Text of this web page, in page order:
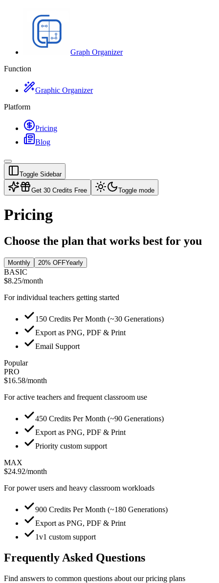
Graph Organizer
Function
Graphic Organizer
Platform
Pricing
Blog
Toggle Sidebar
Get 30 Credits Free Toggle mode
Pricing
Choose the plan that works best for you
Monthly 20% OFFYearly
BASIC
$8.25/month
For individual teachers getting started
150 Credits Per Month (~30 Generations)
Export as PNG, PDF & Print
Email Support
Popular
PRO
$16.58/month
For active teachers and frequent classroom use
450 Credits Per Month (~90 Generations)
Export as PNG, PDF & Print
Priority custom support
MAX
$24.92/month
For power users and heavy classroom workloads
900 Credits Per Month (~180 Generations)
Export as PNG, PDF & Print
1v1 custom support
Frequently Asked Questions
Find answers to common questions about our pricing plans